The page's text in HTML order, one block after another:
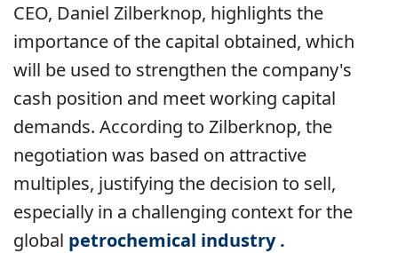
CEO, Daniel Zilberknop, highlights the
importance of the capital obtained, which
will be used to strengthen the company's
cash position and meet working capital
demands. According to Zilberknop, the
negotiation was based on attractive
multiples, justifying the decision to sell,
especially in a challenging context for the
global petrochemical industry .